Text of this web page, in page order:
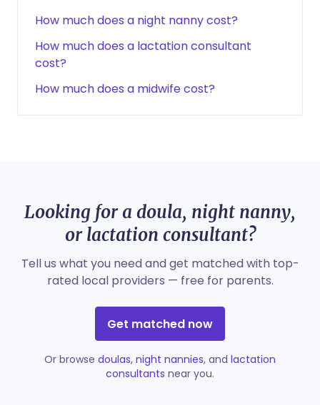
How much does a night nanny cost?
How much does a lactation consultant
cost?
How much does a midwife cost?
Looking for a doula, night nanny,
or lactation consultant?
Tell us what you need and get matched with top-
rated local providers — free for parents.
Get matched now
Or browse doulas, night nannies, and lactation
consultants near you.